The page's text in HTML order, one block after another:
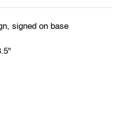
signed on base